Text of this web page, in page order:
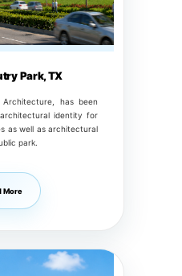
Park, TX
has been
identity for
as well as architectural
park.
More